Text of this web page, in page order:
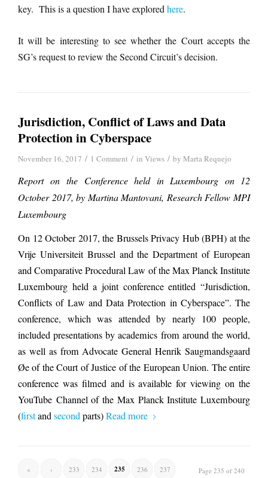
key. This is a question I have explored here.
It will be interesting to see whether the Court accepts the
SG’s request to review the Second Circuit’s decision.
Jurisdiction, Conflict of Laws and Data
Protection in Cyberspace
November 16, 2017 / 1 Comment / in Views / by Marta Requejo
Report on the Conference held in Luxembourg on 12
October 2017, by Martina Mantovani, Research Fellow MPI
Luxembourg
On 12 October 2017, the Brussels Privacy Hub (BPH) at the
Vrije Universiteit Brussel and the Department of European
and Comparative Procedural Law of the Max Planck Institute
Luxembourg held a joint conference entitled “Jurisdiction,
Conflicts of Law and Data Protection in Cyberspace”. The
conference, which was attended by nearly 100 people,
included presentations by academics from around the world,
as well as from Advocate General Henrik Saugmandsgaard
Øe of the Court of Justice of the European Union. The entire
conference was filmed and is available for viewing on the
YouTube Channel of the Max Planck Institute Luxembourg
(firstandsecondparts)Read more
Page 235 of 240
« ‹ 233 234 235 236 237